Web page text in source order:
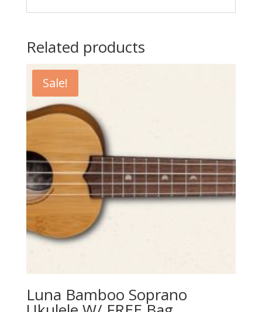
Related products
Sale!
Luna Bamboo Soprano